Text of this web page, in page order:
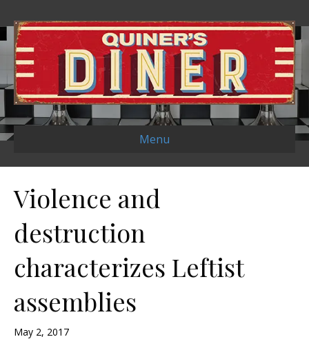
Menu
Violence and
destruction
characterizes Leftist
assemblies
May 2, 2017